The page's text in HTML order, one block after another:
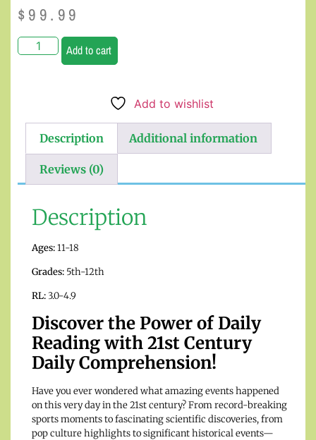
$ 99.99
Add to cart
Add to wishlist
Description Additional information
Reviews (0)
Description
Ages:11-18
Grades: 5th-12th
RL:3.0-4.9
Discover the Power of Daily
Reading with 21st Century
Daily Comprehension!
Have you ever wondered what amazing events happened
on this very day in the 21st century? From record-breaking
sports moments to fascinating scientific discoveries, from
pop culture highlights to significant historical events—